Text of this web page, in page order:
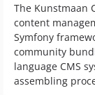
The Kunstmaan
content
Symfony
community
language CMS
assembling